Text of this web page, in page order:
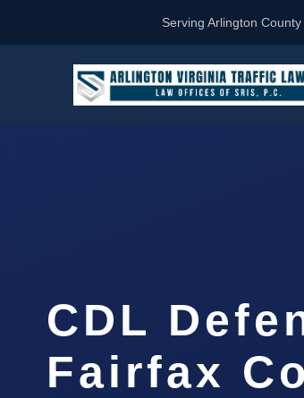
Serving Arlington
CDL
Fairfax